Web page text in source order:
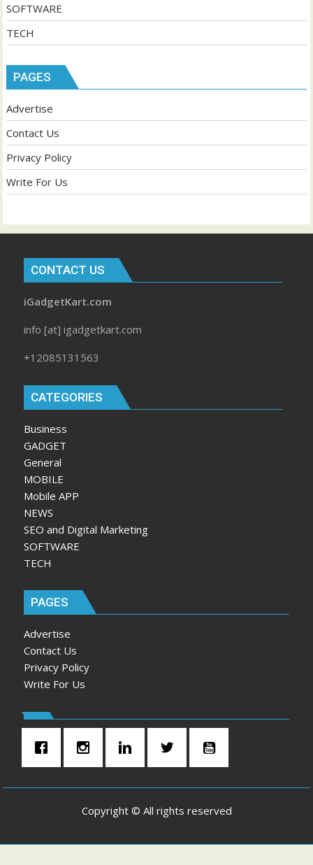
SOFTWARE
TECH
PAGES
Advertise
Contact Us
Privacy Policy
Write For Us
CONTACT US
iGadgetKart.com
info [at] igadgetkart.com
+12085131563
CATEGORIES
Business
GADGET
General
MOBILE
Mobile APP
NEWS
SEO and Digital Marketing
SOFTWARE
TECH
PAGES
Advertise
Contact Us
Privacy Policy
Write For Us
Copyright © All rights reserved